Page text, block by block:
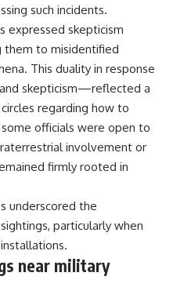
---
## Sources Referenced
• IPM 18/97 — Brazilian Military
Police Inquiry (STM
ARQUIMEDES Archive)
• Informe 018/COMZAE-2 —
Brazilian Air Force Intelligence
Report (1971)
• TV Alterosa / SBT — February
1, 1996 Broadcast
• Fantástico (TV Globo) —
• Estado de Minas — February
2, 1996 Article
• The Wall Street Journal —
June 28, 1996 Coverage
• National Press Club,
Washington, D.C. — January 20,
such incidents.
expressed skepticism
them to misidentified
This duality in response
skepticism—reflected a
regarding how to
officials were open to
involvement or
firmly rooted in
underscored the
particularly when
near military